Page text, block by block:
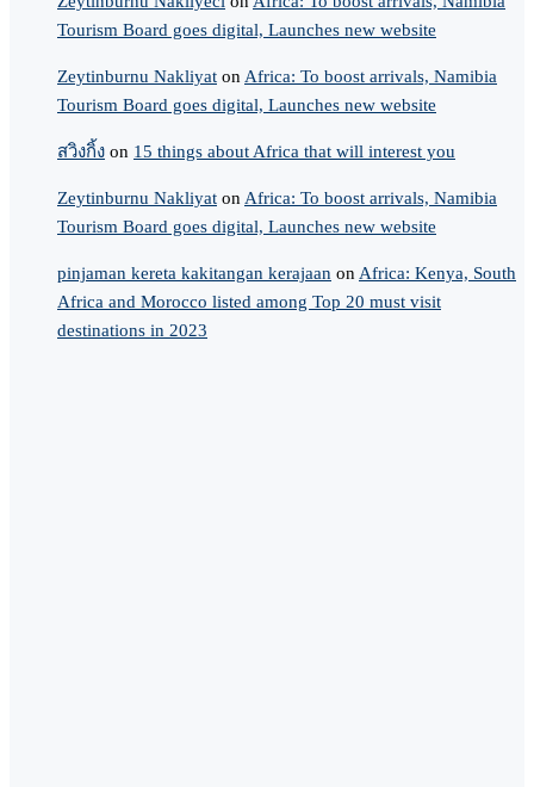
Tourism Board goes digital, Launches new website
Zeytinburnu Nakliyat onAfrica: To boost arrivals, Namibia
Tourism Board goes digital, Launches new website
สวิงกิ้ง on 15 things about Africa that will interest you
Zeytinburnu Nakliyat onAfrica: To boost arrivals, Namibia
Tourism Board goes digital, Launches new website
pinjaman kereta kakitangan kerajaan onAfrica: Kenya, South
Africa and Morocco listed among Top 20 must visit
destinations in 2023